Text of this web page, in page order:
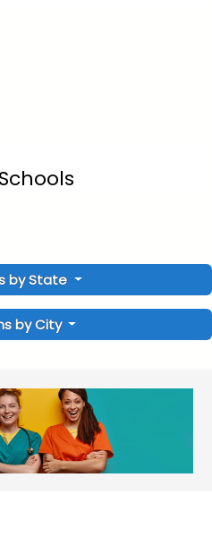
by State
by City